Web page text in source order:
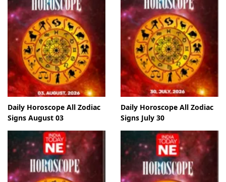
Daily Horoscope All Zodiac
Signs August 03
Daily Horoscope All Zodiac
Signs July 30